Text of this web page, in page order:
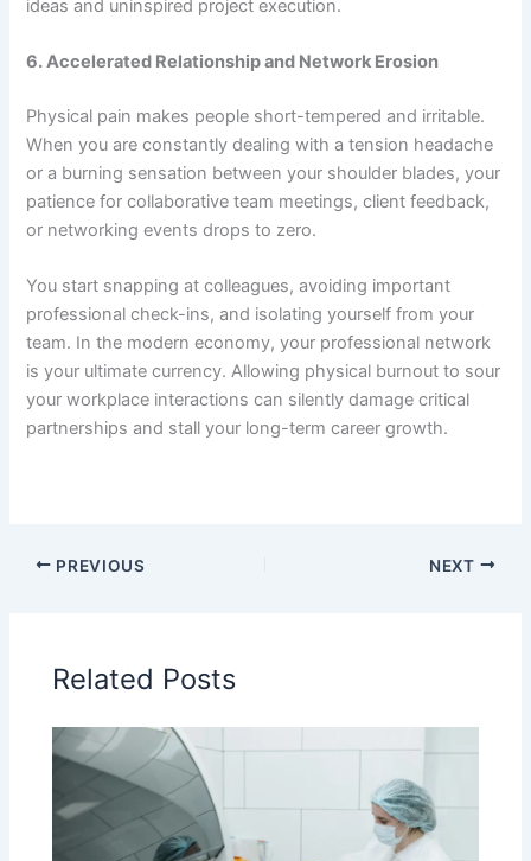
ideas and uninspired project execution.
6. Accelerated Relationship and Network Erosion
Physical pain makes people short-tempered and irritable.
When you are constantly dealing with a tension headache
or a burning sensation between your shoulder blades, your
patience for collaborative team meetings, client feedback,
or networking events drops to zero.
You start snapping at colleagues, avoiding important
professional check-ins, and isolating yourself from your
team. In the modern economy, your professional network
is your ultimate currency. Allowing physical burnout to sour
your workplace interactions can silently damage critical
partnerships and stall your long-term career growth.
PREVIOUS NEXT
Related Posts